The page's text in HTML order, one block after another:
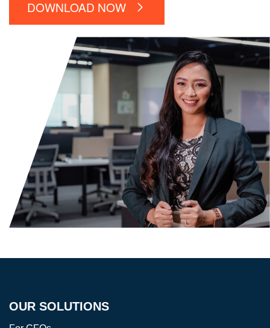
DOWNLOAD NOW
OUR SOLUTIONS